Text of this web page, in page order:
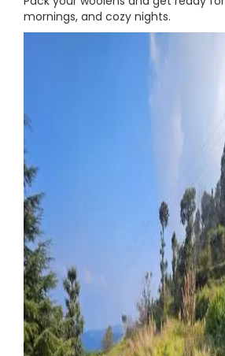
mornings, and cozy nights.